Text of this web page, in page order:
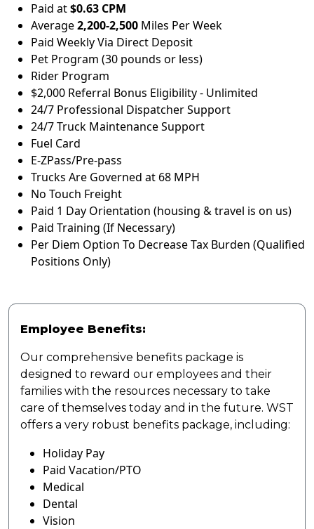
Paid at$0.63 CPM
Average2,200-2,500 Miles Per Week
Paid Weekly Via Direct Deposit
Pet Program (30 pounds or less)
Rider Program
$2,000 Referral Bonus Eligibility - Unlimited
24/7 Professional Dispatcher Support
24/7 Truck Maintenance Support
Fuel Card
E-ZPass/Pre-pass
Trucks Are Governed at 68 MPH
No Touch Freight
Paid 1 Day Orientation (housing & travel is on us)
Paid Training (If Necessary)
Per Diem Option To Decrease Tax Burden (Qualified
Positions Only)
Employee Benefits:
Our comprehensive benefits package is
designed to reward our employees and their
families with the resources necessary to take
care of themselves today and in the future. WST
offers a very robust benefits package, including:
Holiday Pay
Paid Vacation/PTO
Medical
Dental
Vision